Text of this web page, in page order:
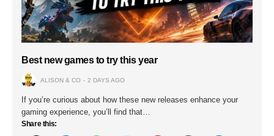
Best new games to try this year
ALISON & CO 2 DAYS AGO
If you’re curious about how these new releases enhance your
gaming experience, you’ll find that…
Share this: